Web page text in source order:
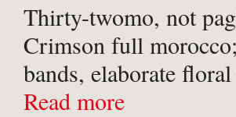
Thirty-twomo, not
Crimson full
bands, elaborate
compartments; ‘A
Read more